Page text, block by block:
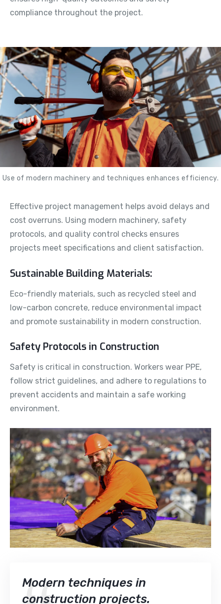
compliance throughout the project.
Use of modern machinery and techniques enhances efficiency.
Effective project management helps avoid delays and
cost overruns. Using modern machinery, safety
protocols, and quality control checks ensures
projects meet specifications and client satisfaction.
Sustainable Building Materials:
Eco-friendly materials, such as recycled steel and
low-carbon concrete, reduce environmental impact
and promote sustainability in modern construction.
Safety Protocols in Construction
Safety is critical in construction. Workers wear PPE,
follow strict guidelines, and adhere to regulations to
prevent accidents and maintain a safe working
environment.
Modern techniques in
construction projects.